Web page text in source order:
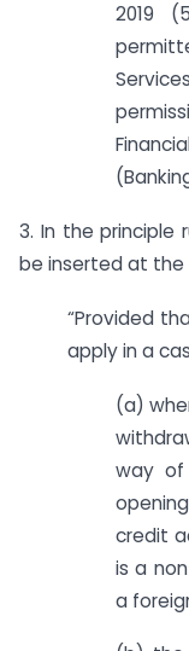
2019
3. In the principle
be inserted at the
“Provided
apply in a
(a)
way
credit
is a
a